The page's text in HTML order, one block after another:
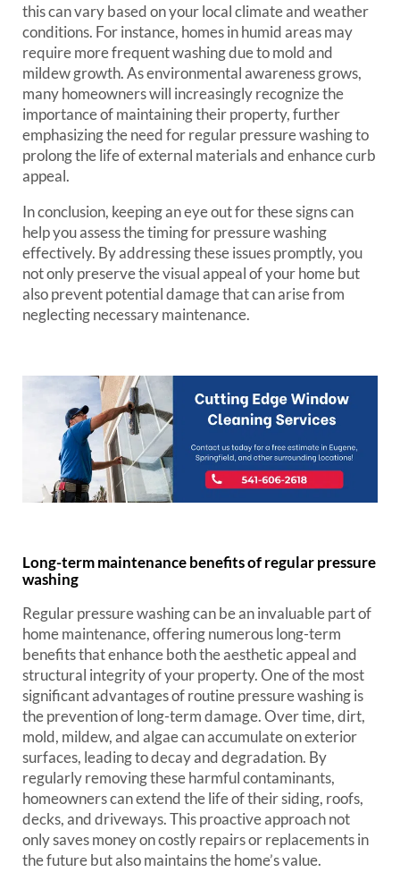
this can vary based on your local climate and weather
conditions. For instance, homes in humid areas may
require more frequent washing due to mold and
mildew growth. As environmental awareness grows,
many homeowners will increasingly recognize the
importance of maintaining their property, further
emphasizing the need for regular pressure washing to
prolong the life of external materials and enhance curb
appeal.
In conclusion, keeping an eye out for these signs can
help you assess the timing for pressure washing
effectively. By addressing these issues promptly, you
not only preserve the visual appeal of your home but
also prevent potential damage that can arise from
neglecting necessary maintenance.
Long-term maintenance benefits of regular pressure
washing
Regular pressure washing can be an invaluable part of
home maintenance, offering numerous long-term
benefits that enhance both the aesthetic appeal and
structural integrity of your property. One of the most
significant advantages of routine pressure washing is
the prevention of long-term damage. Over time, dirt,
mold, mildew, and algae can accumulate on exterior
surfaces, leading to decay and degradation. By
regularly removing these harmful contaminants,
homeowners can extend the life of their siding, roofs,
decks, and driveways. This proactive approach not
only saves money on costly repairs or replacements in
the future but also maintains the home’s value.